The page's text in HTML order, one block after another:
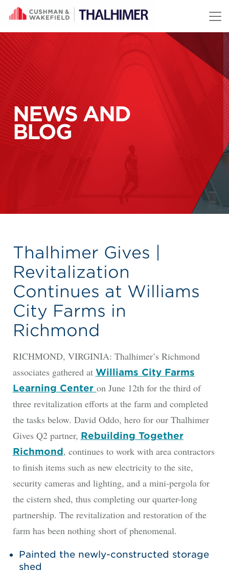
Skip to content
NEWS AND
BLOG
Thalhimer Gives |
Revitalization
Continues at Williams
City Farms in
Richmond
RICHMOND, VIRGINIA: Thalhimer’s Richmond
associates gathered at Williams City Farms
Learning Center on June 12th for the third of
three revitalization efforts at the farm and completed
the tasks below. David Oddo, hero for our Thalhimer
Gives Q2 partner, Rebuilding Together
Richmond, continues to work with area contractors
to finish items such as new electricity to the site,
security cameras and lighting, and a mini-pergola for
the cistern shed, thus completing our quarter-long
partnership. The revitalization and restoration of the
farm has been nothing short of phenomenal.
Painted the newly-constructed storage
shed